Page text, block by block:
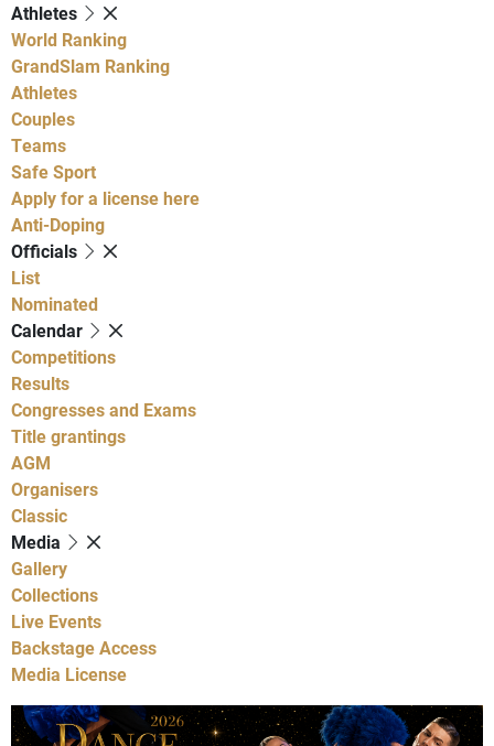
Athletes
World Ranking
GrandSlam Ranking
Athletes
Couples
Teams
Safe Sport
Apply for a license here
Anti-Doping
Officials
List
Nominated
Calendar
Competitions
Results
Congresses and Exams
Title grantings
AGM
Organisers
Classic
Media
Gallery
Collections
Live Events
Backstage Access
Media License